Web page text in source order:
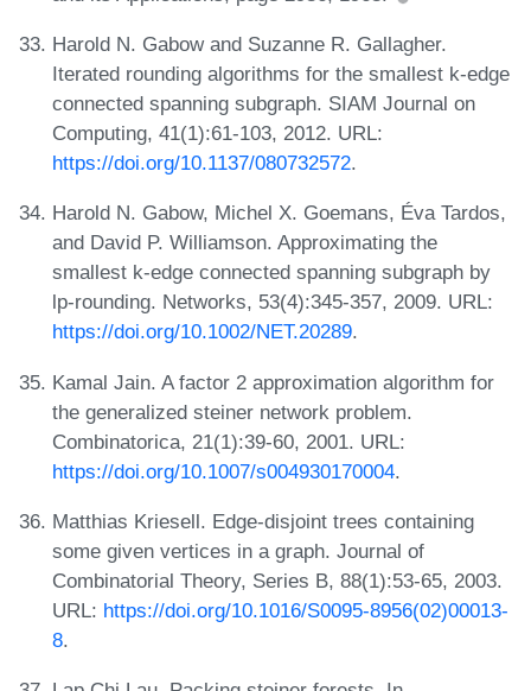
Harold N. Gabow and Suzanne R. Gallagher.
Iterated rounding algorithms for the smallest k-edge
connected spanning subgraph. SIAM Journal on
Computing, 41(1):61-103, 2012. URL:
https://doi.org/10.1137/080732572.
Harold N. Gabow, Michel X. Goemans, Éva Tardos,
and David P. Williamson. Approximating the
smallest k-edge connected spanning subgraph by
lp-rounding. Networks, 53(4):345-357, 2009. URL:
https://doi.org/10.1002/NET.20289.
Kamal Jain. A factor 2 approximation algorithm for
the generalized steiner network problem.
Combinatorica, 21(1):39-60, 2001. URL:
https://doi.org/10.1007/s004930170004.
Matthias Kriesell. Edge-disjoint trees containing
some given vertices in a graph. Journal of
Combinatorial Theory, Series B, 88(1):53-65, 2003.
URL: https://doi.org/10.1016/S0095-8956(02)00013-
8.